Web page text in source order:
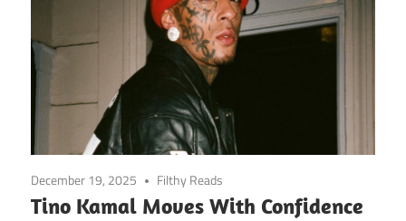
December 19, 2025 Filthy Reads
Tino Kamal Moves With Confidence